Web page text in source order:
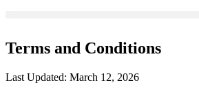
Terms and Conditions
Last Updated: March 12, 2026